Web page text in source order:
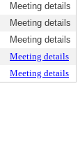
Meeting details
Meeting details
Meeting details
Meeting details
Meeting details